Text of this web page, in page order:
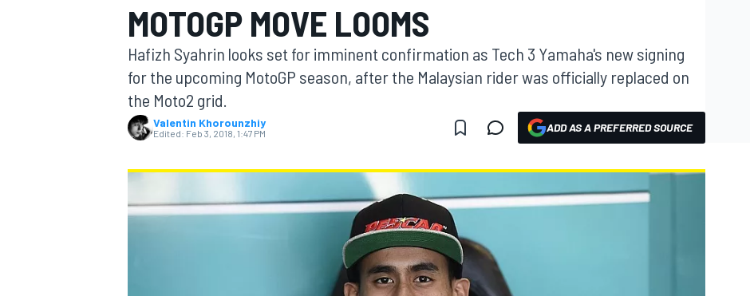
MOTOGP
MOTOGP MOVE LOOMS
Hafizh Syahrin looks set for imminent confirmation as Tech 3 Yamaha's new signing
for the upcoming MotoGP season, after the Malaysian rider was officially replaced on
the Moto2 grid.
Valentin Khorounzhiy
Edited: Feb 3, 2018, 1:47 PM ADD AS A PREFERRED SOURCE